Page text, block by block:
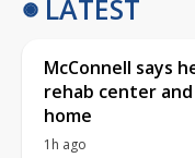
LATEST
McConnell says
rehab center
home
1h ago